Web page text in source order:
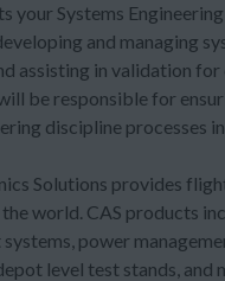
your Systems
and managing
assisting in validation for
be responsible for
discipline processes
Solutions provides
world. CAS products
power
level test stands,